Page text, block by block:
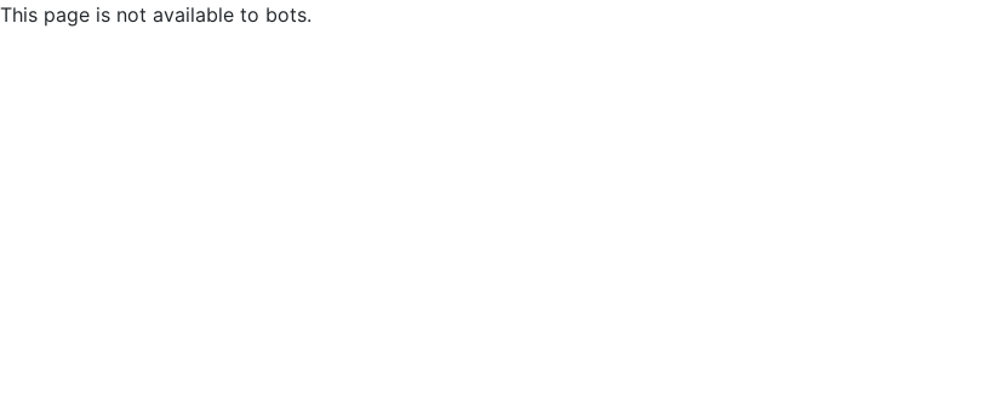
This page is not available to bots.